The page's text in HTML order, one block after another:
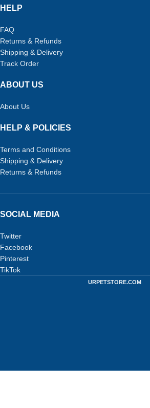
HELP
FAQ
Returns & Refunds
Shipping & Delivery
Track Order
ABOUT US
About Us
HELP & POLICIES
Terms and Conditions
Shipping & Delivery
Returns & Refunds
SOCIAL MEDIA
Twitter
Facebook
Pinterest
TikTok
URPETSTORE.COM